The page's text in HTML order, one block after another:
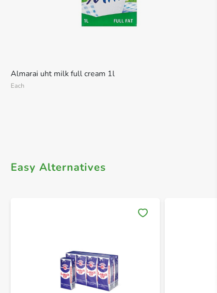
Almarai uht milk full cream 1l
Each
Easy Alternatives